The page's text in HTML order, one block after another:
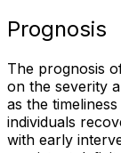
Prognosis
The prognosis
on the severity
as the
individuals
with early